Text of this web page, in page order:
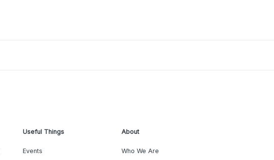
Useful Things
Events
About
Who We Are